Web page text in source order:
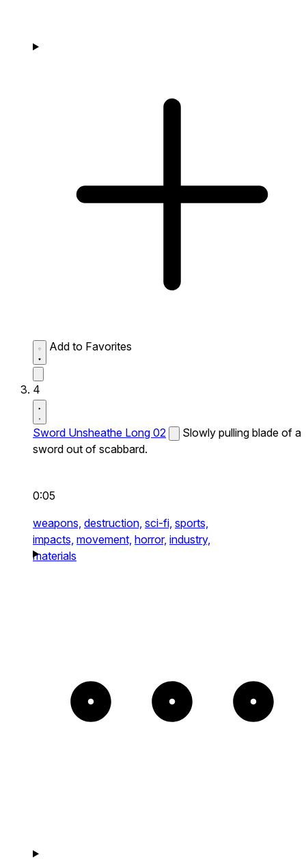
Add to Favorites
4
Sword Unsheathe Long 02
Slowly pulling blade of a
sword out of scabbard.
0:05
weapons, destruction, sci-fi, sports,
impacts, movement, horror, industry,
materials